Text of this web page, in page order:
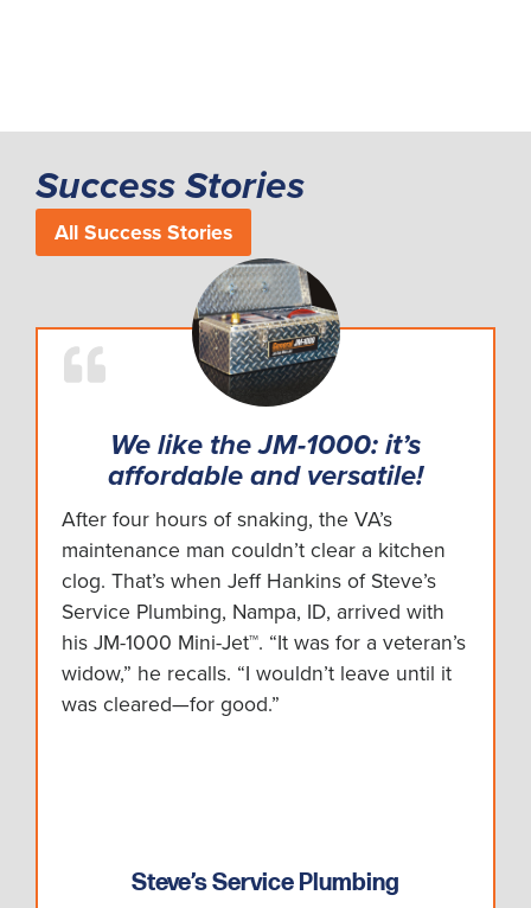
Success Stories
All Success Stories
We like the JM-1000: it’s
affordable and versatile!
After four hours of snaking, the VA’s
maintenance man couldn’t clear a kitchen
clog. That’s when Jeff Hankins of Steve’s
Service Plumbing, Nampa, ID, arrived with
his JM-1000 Mini-Jet™. “It was for a veteran’s
widow,” he recalls. “I wouldn’t leave until it
was cleared—for good.”
Steve’s Service Plumbing